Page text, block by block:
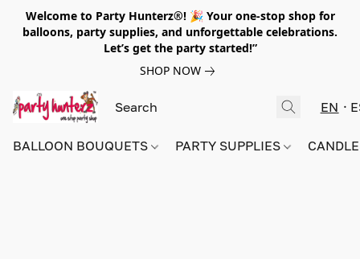
Welcome to Party Hunterz®! 🎉 Your one-stop shop for
balloons, party supplies, and unforgettable celebrations.
Let’s get the party started!”
SHOP NOW
EN
BALLOON BOUQUETS PARTY SUPPLIES